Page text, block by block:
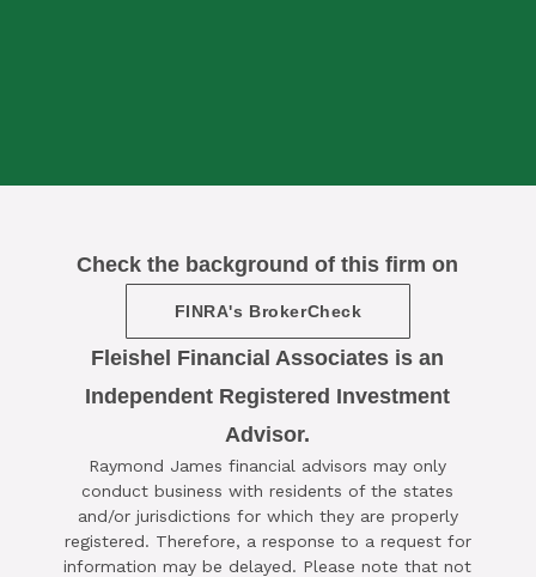

SCHEDULE A COMPLIMENTARY ​
15-MINUTE STRATEGY SESSION
TODAY
Check the background of this firm on
FINRA's BrokerCheck
Fleishel Financial Associates is an
Independent Registered Investment
Advisor.
Raymond James financial advisors may only
conduct business with residents of the states
and/or jurisdictions for which they are properly
registered. Therefore, a response to a request for
information may be delayed. Please note that not